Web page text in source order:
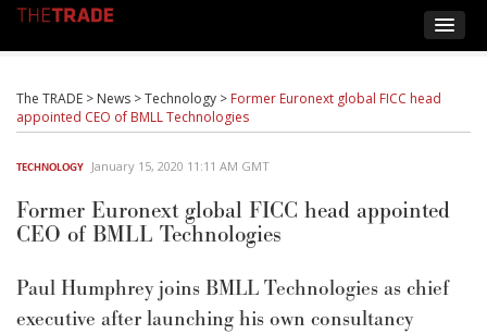
The TRADE > News >Technology > Former Euronext global FICC head
appointed CEO of BMLL Technologies
TECHNOLOGY January 15, 2020 11:11 AM GMT
Former Euronext global FICC head appointed
CEO of BMLL Technologies
Paul Humphrey joins BMLL Technologies as chief
executive after launching his own consultancy